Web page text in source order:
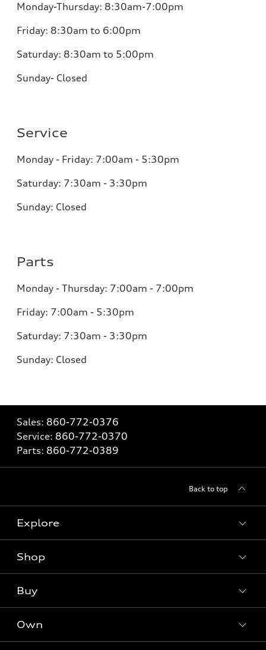
Monday-Thursday: 8:30am-7:00pm
Friday: 8:30am to 6:00pm
Saturday: 8:30am to 5:00pm
Sunday- Closed
Service
Monday - Friday: 7:00am - 5:30pm
Saturday: 7:30am - 3:30pm
Sunday: Closed
Parts
Monday - Thursday: 7:00am - 7:00pm
Friday: 7:00am - 5:30pm
Saturday: 7:30am - 3:30pm
Sunday: Closed
Sales: 860-772-0376
Service: 860-772-0370
Parts: 860-772-0389
Back to top
Explore
What is e-tron®
SUV Models
Electric Models
Shop
New inventory
Pre-owned inventory
Buy
Own